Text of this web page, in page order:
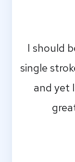
I should
single
and yet